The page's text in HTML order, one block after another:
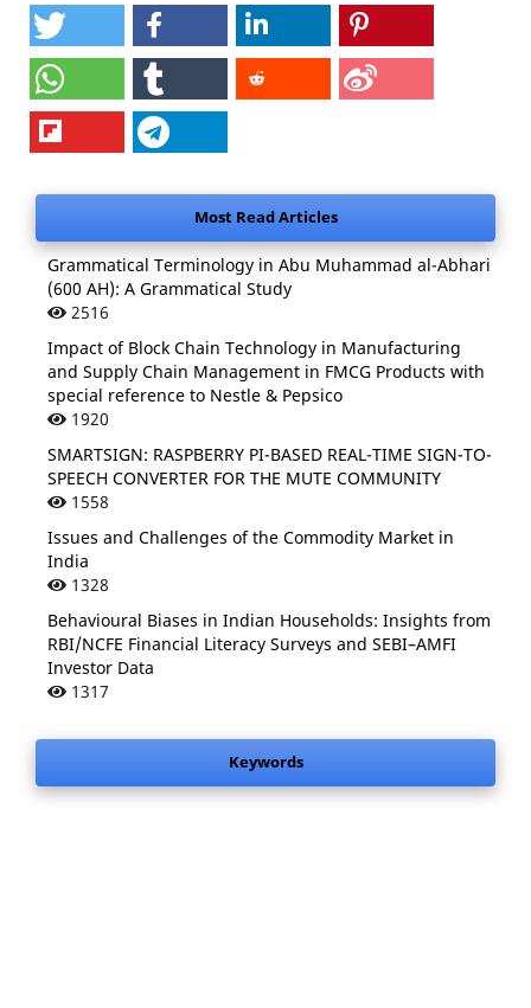
Most Read Articles
Grammatical Terminology in Abu Muhammad al-Abhari
(600 AH): A Grammatical Study
2516
Impact of Block Chain Technology in Manufacturing
and Supply Chain Management in FMCG Products with
special reference to Nestle & Pepsico
1920
SMARTSIGN: RASPBERRY PI-BASED REAL-TIME SIGN-TO-
SPEECH CONVERTER FOR THE MUTE COMMUNITY
1558
Issues and Challenges of the Commodity Market in
India
1328
Behavioural Biases in Indian Households: Insights from
RBI/NCFE Financial Literacy Surveys and SEBI–AMFI
Investor Data
1317
Keywords